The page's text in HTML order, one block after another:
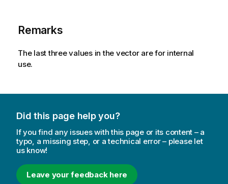
Remarks
The last three values in the vector are for internal
use.
Did this page help you?
If you find any issues with this page or its content – a
typo, a missing step, or a technical error – please let
us know!
Leave your feedback here